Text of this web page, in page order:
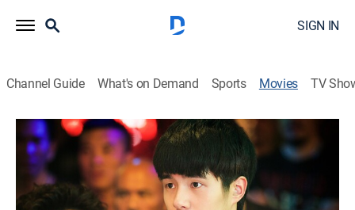
SIGN IN
Channel Guide What's on Demand Sports Movies TV
Detective Chinatown
Comedy, Action, Mystery|2016
After failing to become a cop, a mystery enthusiast